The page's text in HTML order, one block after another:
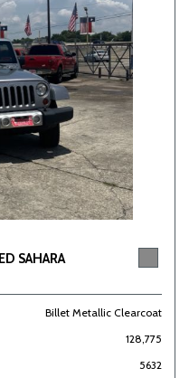
SAHARA
Billet Metallic Clearcoat
128,775
5632